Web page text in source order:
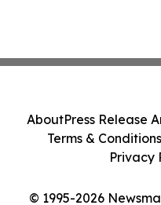
© 1995-2026
AboutPress Release
Terms & Conditions
Privacy